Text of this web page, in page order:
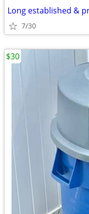
7/30
$30